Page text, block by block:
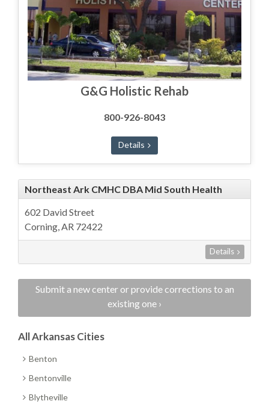
G&G Holistic Rehab
800-926-8043
Details
Northeast Ark CMHC DBA Mid South Health
602 David Street
Corning, AR 72422
Details
Submit a new center or provide corrections to an
existing one ›
All Arkansas Cities
Benton
Bentonville
Blytheville